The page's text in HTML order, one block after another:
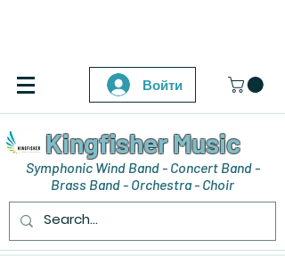
Войти
Kingfisher Music
Symphonic Wind Band - Concert Band -
Brass Band - Orchestra - Choir